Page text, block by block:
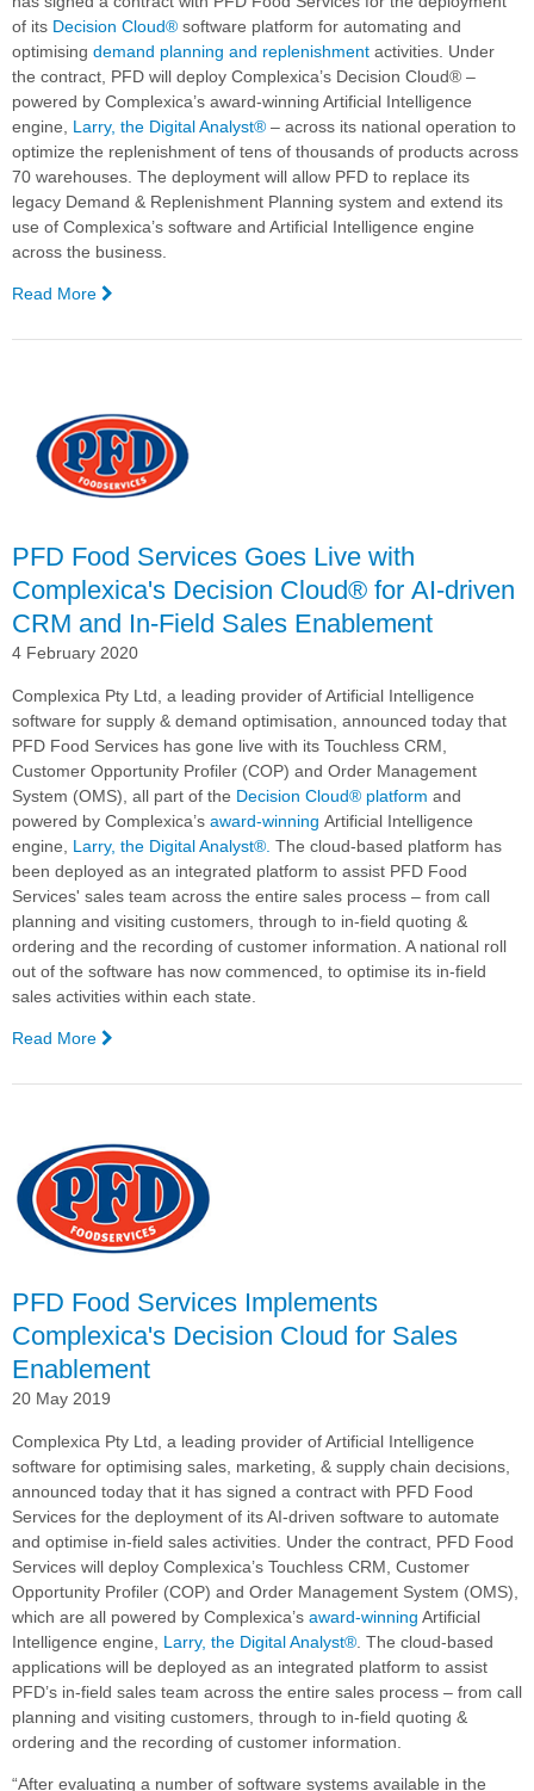
of its Decision Cloud® software platform for automating and
optimising demand planning and replenishment activities. Under
the contract, PFD will deploy Complexica’s Decision Cloud® –
powered by Complexica’s award-winning Artificial Intelligence
engine, Larry, the Digital Analyst® – across its national operation to
optimize the replenishment of tens of thousands of products across
70 warehouses. The deployment will allow PFD to replace its
legacy Demand & Replenishment Planning system and extend its
use of Complexica’s software and Artificial Intelligence engine
across the business.
Read More
Signs
the
Implementation
and
National
of
Complexica's
Decision
Cloud®
for
Planning
and
Replenishment
Optimization
PFD Food Services Goes Live with
Complexica's Decision Cloud® for AI-driven
CRM and In-Field Sales Enablement
4 February 2020
Complexica Pty Ltd, a leading provider of Artificial Intelligence
software for supply & demand optimisation, announced today that
PFD Food Services has gone live with its Touchless CRM,
Customer Opportunity Profiler (COP) and Order Management
System (OMS), all part of the Decision Cloud® platform and
powered by Complexica’s award-winning Artificial Intelligence
engine, Larry, the Digital Analyst®. The cloud-based platform has
been deployed as an integrated platform to assist PFD Food
Services' sales team across the entire sales process – from call
planning and visiting customers, through to in-field quoting &
ordering and the recording of customer information. A national roll
out of the software has now commenced, to optimise its in-field
sales activities within each state.
Read More
Food
Goes
Live
with
Complexica's
Decision
driven
CRM
and
In-
Enablement
PFD Food Services Implements
Complexica's Decision Cloud for Sales
Enablement
20 May 2019
Complexica Pty Ltd, a leading provider of Artificial Intelligence
software for optimising sales, marketing, & supply chain decisions,
announced today that it has signed a contract with PFD Food
Services for the deployment of its AI-driven software to automate
and optimise in-field sales activities. Under the contract, PFD Food
Services will deploy Complexica’s Touchless CRM, Customer
Opportunity Profiler (COP) and Order Management System (OMS),
which are all powered by Complexica’s award-winning Artificial
Intelligence engine, Larry, the Digital Analyst®. The cloud-based
applications will be deployed as an integrated platform to assist
PFD’s in-field sales team across the entire sales process – from call
planning and visiting customers, through to in-field quoting &
ordering and the recording of customer information.
“After evaluating a number of software systems available in the